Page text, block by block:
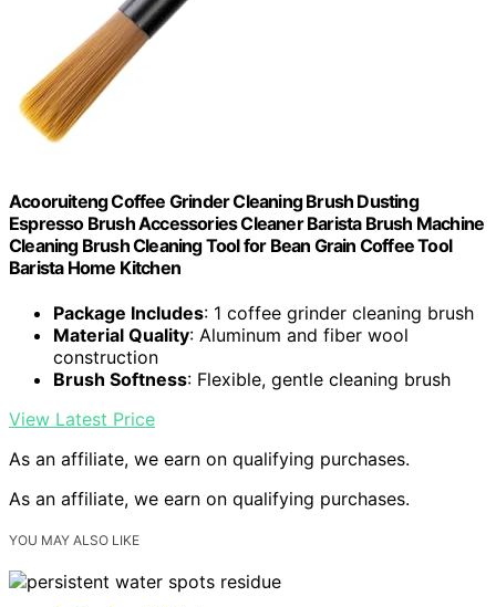
Acooruiteng Coffee Grinder Cleaning Brush Dusting
Espresso Brush Accessories Cleaner Barista Brush Machine
Cleaning Brush Cleaning Tool for Bean Grain Coffee Tool
Barista Home Kitchen
Package Includes: 1 coffee grinder cleaning brush
Material Quality: Aluminum and fiber wool
construction
Brush Softness: Flexible, gentle cleaning brush
View Latest Price
As an affiliate, we earn on qualifying purchases.
As an affiliate, we earn on qualifying purchases.
YOU MAY ALSO LIKE